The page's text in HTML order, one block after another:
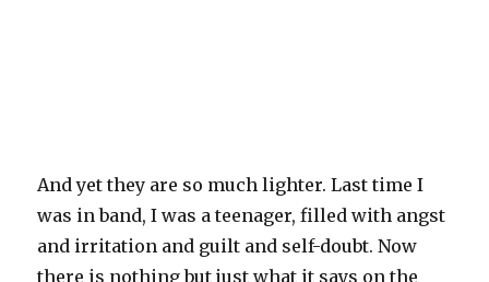
And yet they are so much lighter. Last time I
was in band, I was a teenager, filled with angst
and irritation and guilt and self-doubt. Now
there is nothing but just what it says on the